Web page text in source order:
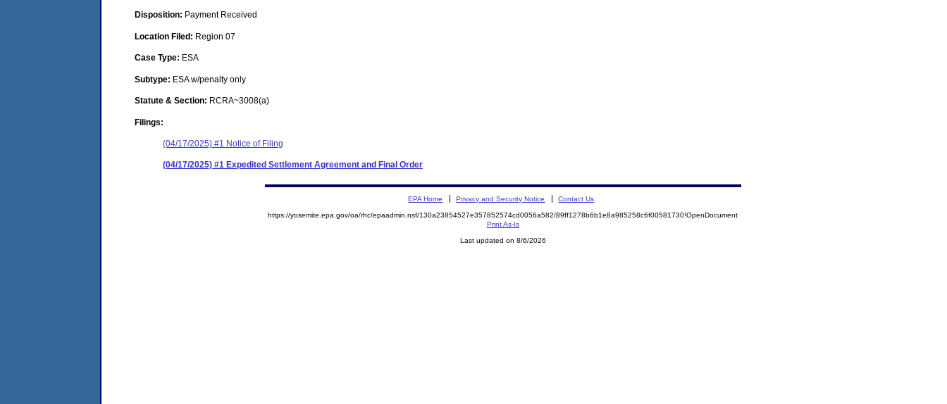
Disposition: Payment Received
Location Filed: Region 07
Case Type: ESA
Subtype: ESA w/penalty only
Statute & Section: RCRA~3008(a)
Filings:
(04/17/2025) #1 Notice of Filing
(04/17/2025) #1 Expedited Settlement Agreement and Final Order
EPA Home Privacy and Security Notice Contact Us
https://yosemite.epa.gov/oa/rhc/epaadmin.nsf/130a23854527e357852574cd0056a582/89ff1278b6b1e8a985258c6f00581730!OpenDocument
Print As-Is
Last updated on 8/6/2026